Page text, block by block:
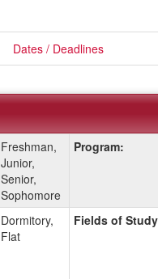
Dates / Deadlines
Freshman,
Junior,
Senior,
Sophomore
Program:
Dormitory,
Flat
Fields of